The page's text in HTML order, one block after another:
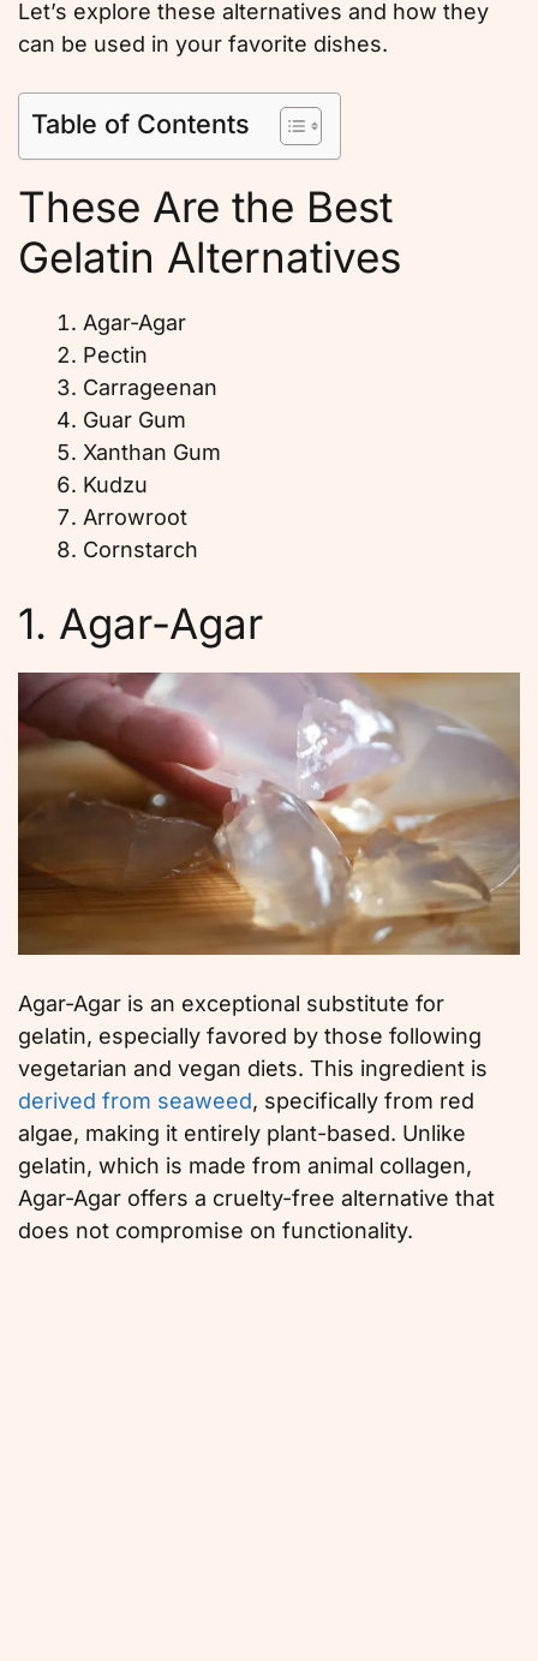
Let’s explore these alternatives and how they
can be used in your favorite dishes.
Table of Contents
These Are the Best
Gelatin Alternatives
Agar-Agar
Pectin
Carrageenan
Guar Gum
Xanthan Gum
Kudzu
Arrowroot
Cornstarch
1. Agar-Agar
Agar-Agar is an exceptional substitute for
gelatin, especially favored by those following
vegetarian and vegan diets. This ingredient is
derived from seaweed, specifically from red
algae, making it entirely plant-based. Unlike
gelatin, which is made from animal collagen,
Agar-Agar offers a cruelty-free alternative that
does not compromise on functionality.